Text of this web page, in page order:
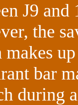
J9
the
bar
during